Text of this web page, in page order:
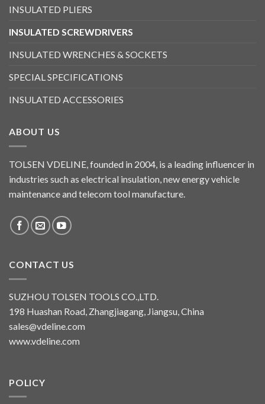
INSULATED PLIERS
INSULATED SCREWDRIVERS
INSULATED WRENCHES & SOCKETS
SPECIAL SPECIFICATIONS
INSULATED ACCESSORIES
ABOUT US
TOLSEN VDELINE, founded in 2004, is a leading influencer in
industries such as electrical insulation, new energy vehicle
maintenance and telecom tool manufacture.
CONTACT US
SUZHOU TOLSEN TOOLS CO.,LTD.
198 Huashan Road, Zhangjiagang, Jiangsu, China
sales@vdeline.com
www.vdeline.com
POLICY